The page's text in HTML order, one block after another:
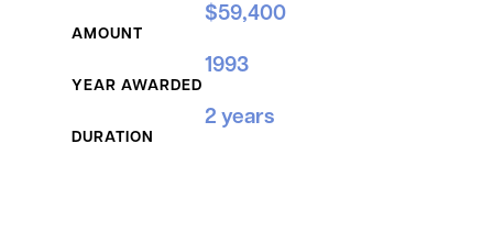
AMOUNT
$59,400
YEAR AWARDED
1993
DURATION
2 years